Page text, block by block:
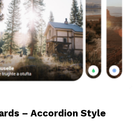
– Accordion Style